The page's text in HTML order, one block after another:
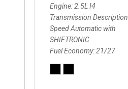
Engine 2.5L I4
Transmission Description
Speed Automatic with
SHIFTRONIC
Fuel Economy 21/27